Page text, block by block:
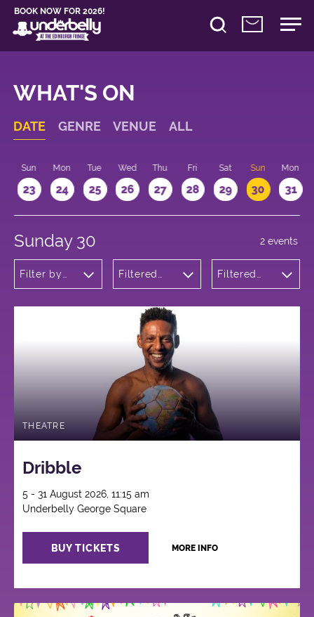
BOOK NOW FOR 2026!
WHAT'S ON
DATE GENRE VENUE ALL
Sun
23
Mon
24
Tue
25
Wed
26
Thu
27
Fri
28
Sat
29
Sun
30
Mon
31
Sunday 30
Filter by
Filtered
George
Square
Filtered
2 events
THEATRE
Dribble
5 - 31 August 2026, 11:15 am
Underbelly George Square
BUY TICKETS MORE INFO